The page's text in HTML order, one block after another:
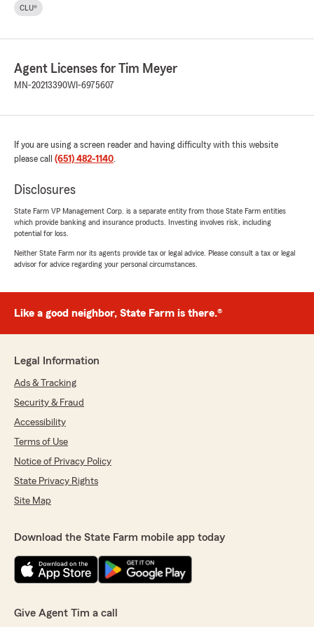
CLU®
Agent Licenses for Tim Meyer
MN-20213390WI-6975607
If you are using a screen reader and having difficulty with this website
please call (651) 482-1140.
Disclosures
State Farm VP Management Corp. is a separate entity from those State Farm entities
which provide banking and insurance products. Investing involves risk, including
potential for loss.
Neither State Farm nor its agents provide tax or legal advice. Please consult a tax or legal
advisor for advice regarding your personal circumstances.
Like a good neighbor, State Farm is there.®
Legal Information
Ads & Tracking
Security & Fraud
Accessibility
Terms of Use
Notice of Privacy Policy
State Privacy Rights
Site Map
Download the State Farm mobile app today
Give Agent Tim a call